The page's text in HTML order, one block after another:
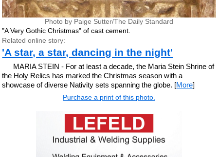
Photo by Paige Sutter/The Daily Standard
"A Very Gothic Christmas" of cast cement.
Related online story:
'A star, a star, dancing in the night'
MARIA STEIN - For at least a decade, the Maria Stein Shrine of
the Holy Relics has marked the Christmas season with a
showcase of diverse Nativity sets spanning the globe. [More]
Purchase a print of this photo.